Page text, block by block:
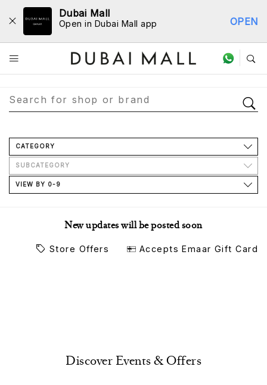
Dubai Mall
Open in Dubai Mall app OPEN
Store Directory
CATEGORY
SUBCATEGORY
VIEW BY 0-9
New updates will be posted soon
Store Offers Accepts Emaar Gift Card
Discover Events & Offers